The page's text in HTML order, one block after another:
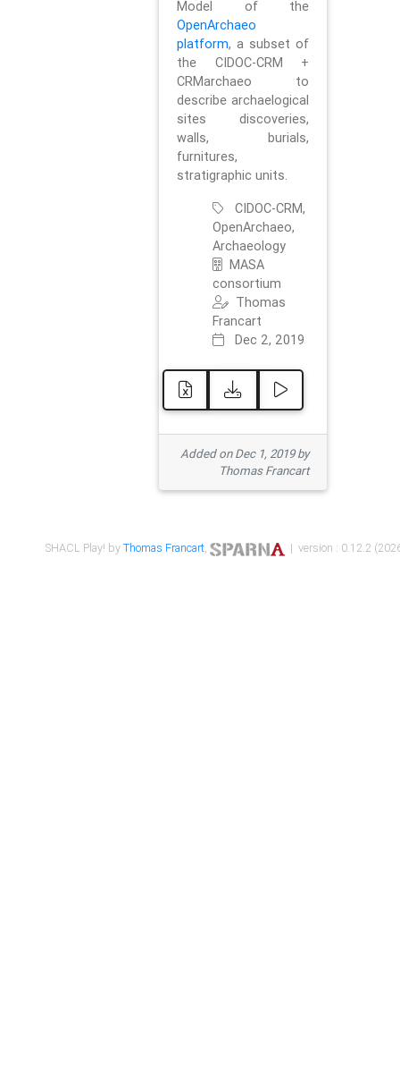
Model of the
OpenArchaeo
platform, a subset of
the CIDOC-CRM +
CRMarchaeo to
describe archaelogical
sites discoveries,
walls, burials,
furnitures,
stratigraphic units.
CIDOC-CRM,
OpenArchaeo,
Archaeology
MASA
consortium
Thomas
Francart
Dec 2, 2019
Added on Dec 1, 2019 by
Thomas Francart
SHACL Play! byThomas Francart, | version : 0.12.2